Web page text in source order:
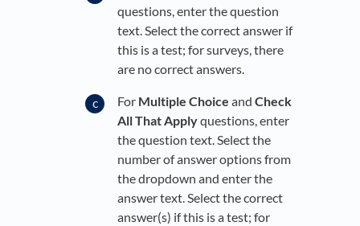
questions, enter the question
text. Select the correct answer if
this is a test; for surveys, there
are no correct answers.
For Multiple Choice and Check
All That Applyquestions, enter
the question text. Select the
number of answer options from
the dropdown and enter the
answer text. Select the correct
answer(s) if this is a test; for